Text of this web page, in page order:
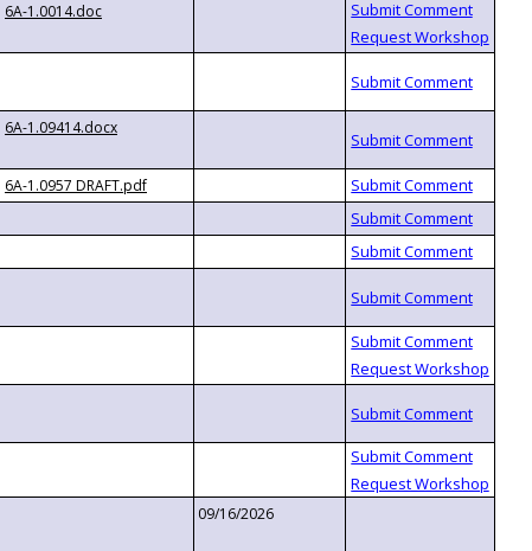
6A-1.0014.doc
6A-1.09414.docx
6A-1.0957 DRAFT.pdf
09/16/2026